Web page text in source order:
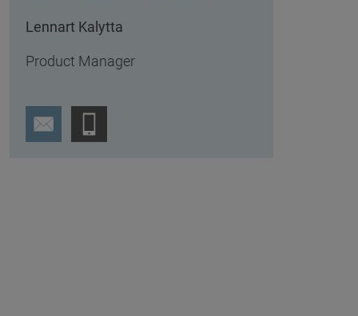
Lennart Kalytta
Product Manager